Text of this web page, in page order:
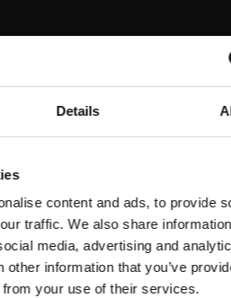
Details
content and ads, to provide
traffic. We also share
media, advertising and
information that you’ve
your use of their services.